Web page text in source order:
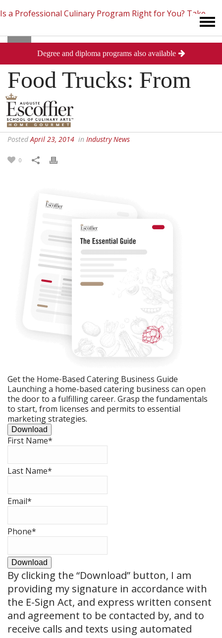
Is a Professional Culinary Program Right for You? Take
This Short Quiz Close
Food Trucks: From
Land to Sea
PostedApril 23, 2014 in Industry News
0
Get the Home-Based Catering Business Guide
Launching a home-based catering business can open
the door to a fulfilling career. Grasp the fundamentals
to start, from licenses and permits to essential
marketing strategies.
Download
First Name*
Last Name*
Email*
Phone*
Download
By clicking the “Download” button, I am
providing my signature in accordance with
the E-Sign Act, and express written consent
and agreement to be contacted by, and to
receive calls and texts using automated
Degree and diploma programs also available